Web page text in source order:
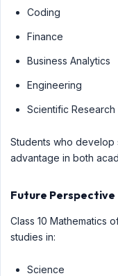
Coding
Finance
Business Analytics
Engineering
Scientific Research
Students who develop
advantage in both
Future Perspective
Class 10 Mathematics
studies in:
Science